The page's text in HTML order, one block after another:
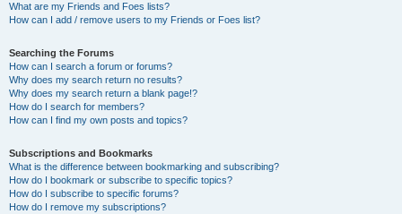
What are my Friends and Foes lists?
How can I add / remove users to my Friends or Foes list?
Searching the Forums
How can I search a forum or forums?
Why does my search return no results?
Why does my search return a blank page!?
How do I search for members?
How can I find my own posts and topics?
Subscriptions and Bookmarks
What is the difference between bookmarking and subscribing?
How do I bookmark or subscribe to specific topics?
How do I subscribe to specific forums?
How do I remove my subscriptions?